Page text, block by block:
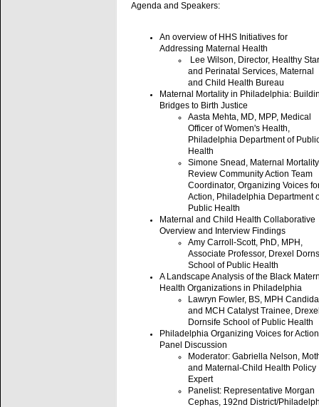
Agenda and Speakers:
An overview of HHS Initiatives for
Addressing Maternal Health
Lee Wilson, Director, Healthy
and Perinatal Services, Maternal
and Child Health Bureau
Maternal Mortality in Philadelphia:
Bridges to Birth Justice
Aasta Mehta, MD, MPP, Medical
Officer of Women's Health,
Philadelphia Department of
Health
Simone Snead, Maternal Mortality
Review Community Action Team
Coordinator, Organizing Voices
Action, Philadelphia Department
Public Health
Maternal and Child Health Collaborative
Overview and Interview Findings
Amy Carroll-Scott, PhD, MPH,
Associate Professor, Drexel
School of Public Health
A Landscape Analysis of the Black
Health Organizations in Philadelphia
Lawryn Fowler, BS, MPH
and MCH Catalyst Trainee,
Dornsife School of Public Health
Philadelphia Organizing Voices for Action
Panel Discussion
Moderator: Gabriella Nelson,
and Maternal-Child Health Policy
Expert
Panelist: Representative Morgan
Cephas, 192nd District/